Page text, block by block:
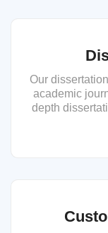
Our
academic
depth